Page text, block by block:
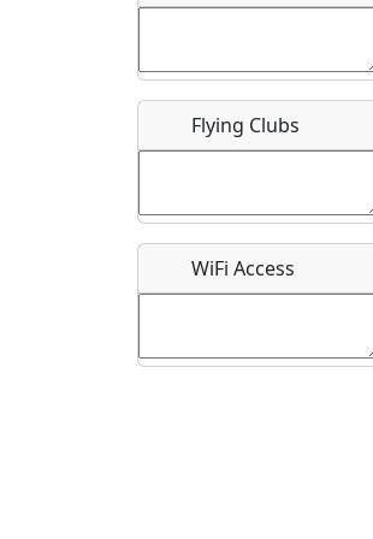
What is this event all about?
Flying Clubs
WiFi Access